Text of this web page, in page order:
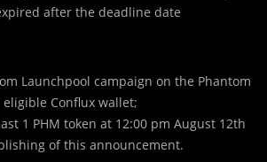
after the deadline date
Launchpool campaign on the Phantom
Conflux wallet;
1 PHM token at 12:00 pm August 12th
of this announcement.